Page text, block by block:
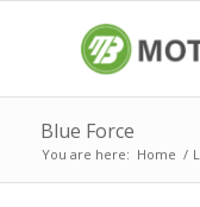
Blue Force
You are here: Home /